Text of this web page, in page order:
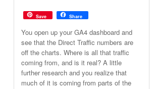
Save Share
You open up your GA4 dashboard and
see that the Direct Traffic numbers are
off the charts. Where is all that traffic
coming from, and is it real? A little
further research and you realize that
much of it is coming from parts of the